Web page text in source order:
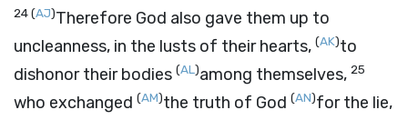
24(AJ)Therefore God also gave them up to
uncleanness, in the lusts of their hearts, (AK)to
dishonor their bodies (AL)among themselves, 25
who exchanged (AM)the truth of God (AN)for the lie,